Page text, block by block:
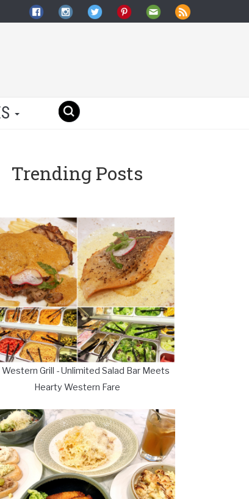
Trending Posts
Western Grill - Unlimited Salad Bar Meets
Hearty Western Fare